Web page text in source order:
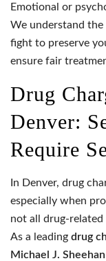
Emotional or
We understand the
fight to preserve
ensure fair
Drug
Denver:
Require
In Denver, drug
especially when
not all drug-related
As a leading drug
Michael J. Sheehan